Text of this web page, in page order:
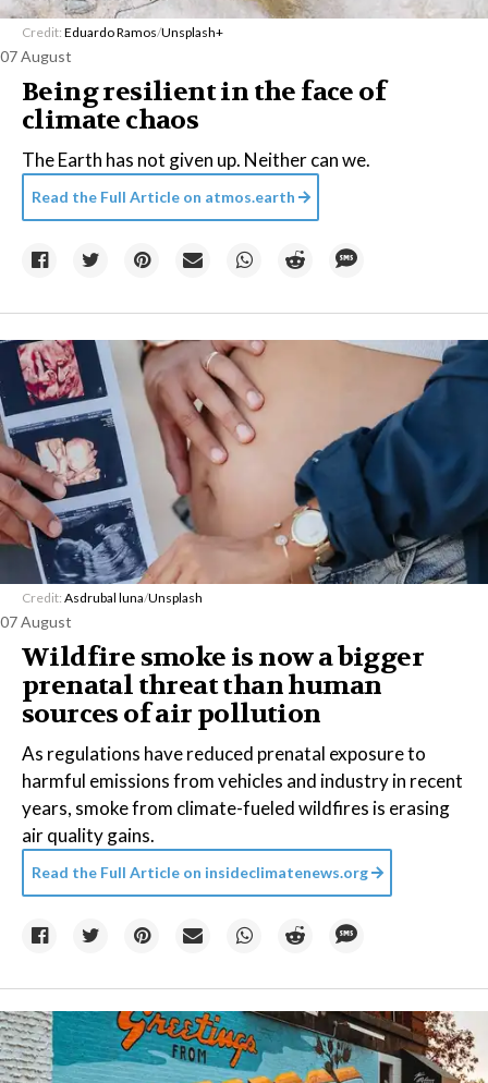
Credit: Eduardo Ramos/Unsplash+
07 August
Being resilient in the face of
climate chaos
The Earth has not given up. Neither can we.
Read the Full Article on atmos.earth
Credit: Asdrubal luna/Unsplash
07 August
Wildfire smoke is now a bigger
prenatal threat than human
sources of air pollution
As regulations have reduced prenatal exposure to
harmful emissions from vehicles and industry in recent
years, smoke from climate-fueled wildfires is erasing
air quality gains.
Read the Full Article on insideclimatenews.org